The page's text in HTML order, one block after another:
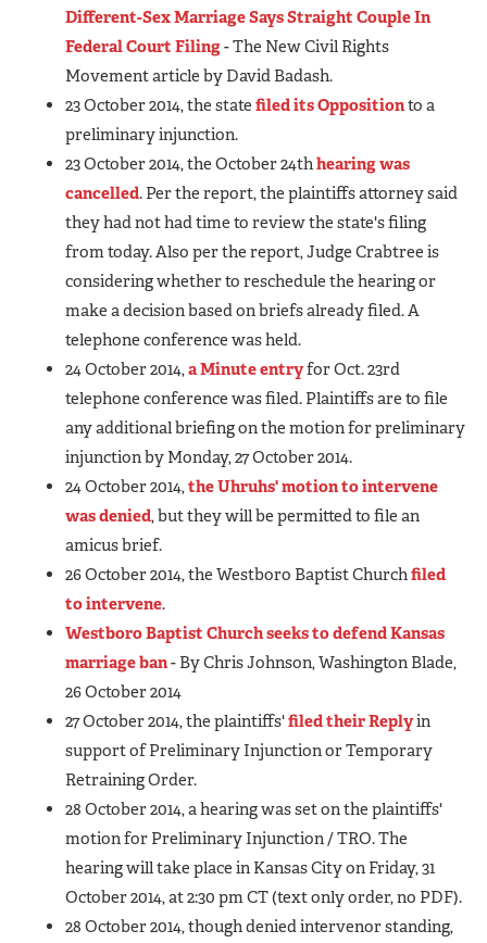
Different-Sex Marriage Says Straight Couple In
Federal Court Filing- The New Civil Rights
Movement article by David Badash.
23 October 2014, the state filed its Oppositionto a
preliminary injunction.
23 October 2014, the October 24thhearing was
cancelled. Per the report, the plaintiffs attorney said
they had not had time to review the state's filing
from today. Also per the report, Judge Crabtree is
considering whether to reschedule the hearing or
make a decision based on briefs already filed. A
telephone conference was held.
24 October 2014,a Minute entryfor Oct. 23rd
telephone conference was filed. Plaintiffs are to file
any additional briefing on the motion for preliminary
injunction by Monday, 27 October 2014.
24 October 2014,the Uhruhs' motion to intervene
was denied, but they will be permitted to file an
amicus brief.
26 October 2014, the Westboro Baptist Churchfiled
to intervene.
Westboro Baptist Church seeks to defend Kansas
marriage ban- By Chris Johnson, Washington Blade,
26 October 2014
27 October 2014, the plaintiffs'filed their Replyin
support of Preliminary Injunction or Temporary
Retraining Order.
28 October 2014, a hearing was set on the plaintiffs'
motion for Preliminary Injunction / TRO. The
hearing will take place in Kansas City on Friday, 31
October 2014, at 2:30 pm CT (text only order, no PDF).
28 October 2014, though denied intervenor standing,